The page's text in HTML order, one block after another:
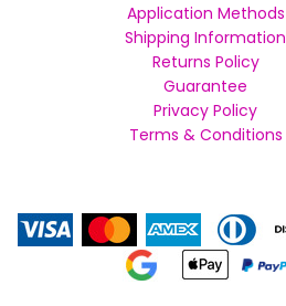
Application Methods
Shipping Information
Returns Policy
Guarantee
Privacy Policy
Terms & Conditions